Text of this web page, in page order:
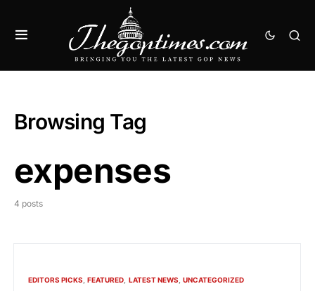
Browsing Tag
expenses
4 posts
EDITORS PICKS FEATURED LATEST NEWS UNCATEGORIZED